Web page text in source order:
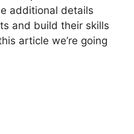
additional details
and build their skills
article we’re going